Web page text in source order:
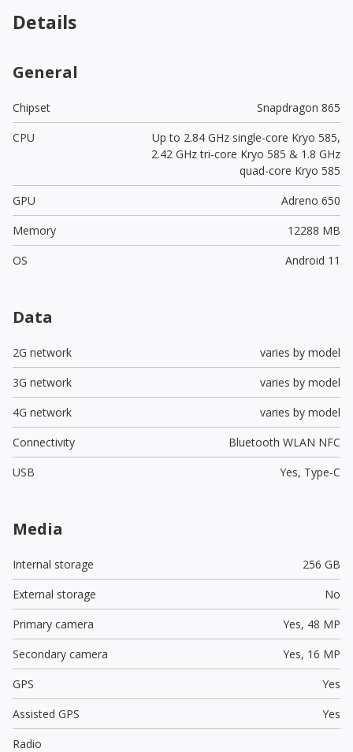
Details
General
Chipset
Snapdragon 865
CPU
Up to 2.84 GHz single-core Kryo 585,
2.42 GHz tri-core Kryo 585 & 1.8 GHz
quad-core Kryo 585
GPU
Adreno 650
Memory
12288 MB
OS
Android 11
Data
2G network
varies by model
3G network
varies by model
4G network
varies by model
Connectivity
Bluetooth WLAN NFC
USB
Yes, Type-C
Media
Internal storage
256 GB
External storage
No
Primary camera
Yes, 48 MP
Secondary camera
Yes, 16 MP
GPS
Yes
Assisted GPS
Yes
Radio